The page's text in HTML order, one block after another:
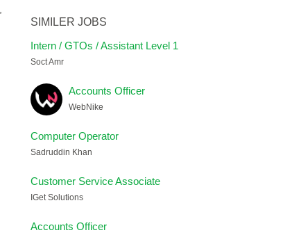
SIMILER JOBS
Intern / GTOs / Assistant Level 1
Soct Amr
Accounts Officer
WebNike
Computer Operator
Sadruddin Khan
Customer Service Associate
IGet Solutions
Accounts Officer